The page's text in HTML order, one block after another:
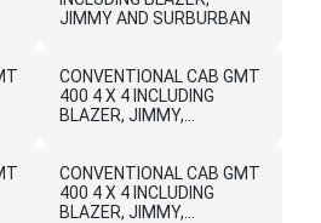
JIMMY AND SURBURBAN
CONVENTIONAL CAB GMT
400 4 X 4 INCLUDING
BLAZER, JIMMY,
CONVENTIONAL CAB GMT
400 4 X 4 INCLUDING
BLAZER, JIMMY,